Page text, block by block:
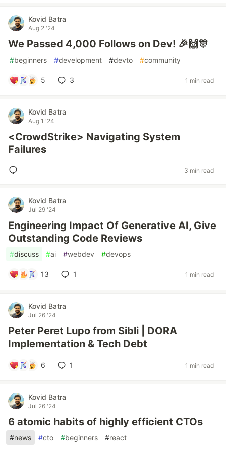
Kovid Batra
Aug 2 '24
We Passed 4,000 Follows on Dev! 🎉🙌🎊
#beginners #development #devto #community
5 3 1 min read
Kovid Batra
Aug 1 '24
<CrowdStrike> Navigating System
Failures
3 min read
Kovid Batra
Jul 29 '24
Engineering Impact Of Generative AI, Give
Outstanding Code Reviews
#discuss #ai #webdev #devops
13 1 1 min read
Kovid Batra
Jul 26 '24
Peter Peret Lupo from Sibli | DORA
Implementation & Tech Debt
6 1 1 min read
Kovid Batra
Jul 26 '24
6 atomic habits of highly efficient CTOs
#news #cto #beginners #react